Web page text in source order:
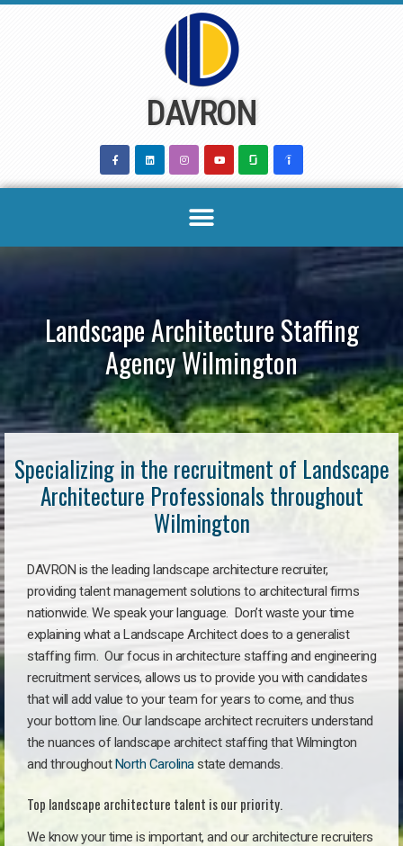
DAVRON
Landscape Architecture Staffing
Agency Wilmington
Specializing in the recruitment of Landscape
Architecture Professionals throughout
Wilmington
DAVRON is the leading landscape architecture recruiter,
providing talent management solutions to architectural firms
nationwide. We speak your language. Don’t waste your time
explaining what a Landscape Architect does to a generalist
staffing firm. Our focus in architecture staffing and engineering
recruitment services, allows us to provide you with candidates
that will add value to your team for years to come, and thus
your bottom line. Our landscape architect recruiters understand
the nuances of landscape architect staffing that Wilmington
and throughoutNorth Carolinastate demands.
Top landscape architecture talent is our priority.
We know your time is important, and our architecture recruiters